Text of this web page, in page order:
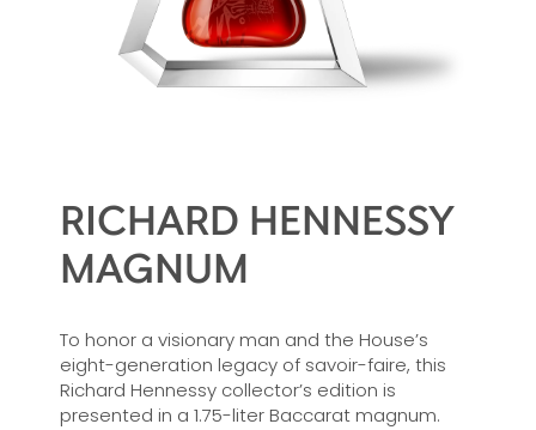
RICHARD HENNESSY
MAGNUM
To honor a visionary man and the House’s
eight-generation legacy of savoir-faire, this
Richard Hennessy collector’s edition is
presented in a 1.75-liter Baccarat magnum.